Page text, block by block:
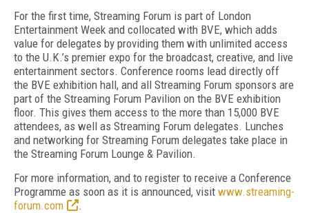
For the first time, Streaming Forum is part of London
Entertainment Week and collocated with BVE, which adds
value for delegates by providing them with unlimited access
to the U.K.’s premier expo for the broadcast, creative, and live
entertainment sectors. Conference rooms lead directly off
the BVE exhibition hall, and all Streaming Forum sponsors are
part of the Streaming Forum Pavilion on the BVE exhibition
floor. This gives them access to the more than 15,000 BVE
attendees, as well as Streaming Forum delegates. Lunches
and networking for Streaming Forum delegates take place in
the Streaming Forum Lounge & Pavilion.
For more information, and to register to receive a Conference
Programme as soon as it is announced, visit www.streaming-
forum.com
.